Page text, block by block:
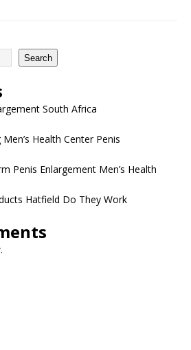
Search
South Africa
Health Center Penis
Penis Enlargement Men’s Health
Hatfield Do They Work